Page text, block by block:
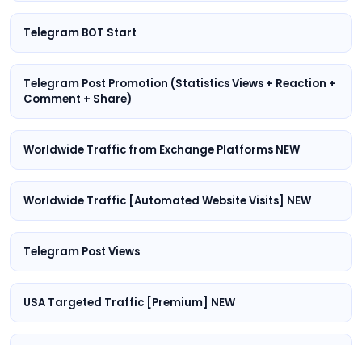
Telegram BOT Start
Telegram Post Promotion (Statistics Views + Reaction +
Comment + Share)
Worldwide Traffic from Exchange Platforms NEW
Worldwide Traffic [Automated Website Visits] NEW
Telegram Post Views
USA Targeted Traffic [Premium] NEW